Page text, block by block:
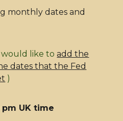
monthly dates and
would like toadd the
dates that the Fed
)
pm UK time